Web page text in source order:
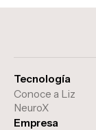
Tecnología
Conoce a Liz
NeuroX
Empresa